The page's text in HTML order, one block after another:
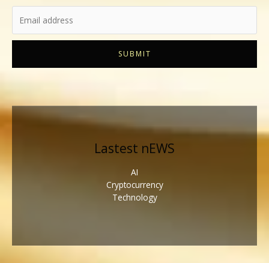
SUBMIT
Lastest nEWS
AI
Cryptocurrency
Technology